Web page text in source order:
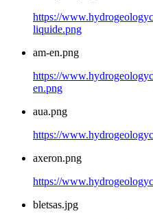
https://
liquide.png
am-en.png
https://
en.png
aua.png
https://
axeron.png
https://
bletsas.jpg